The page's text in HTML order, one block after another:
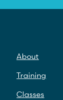
About
Training
Classes